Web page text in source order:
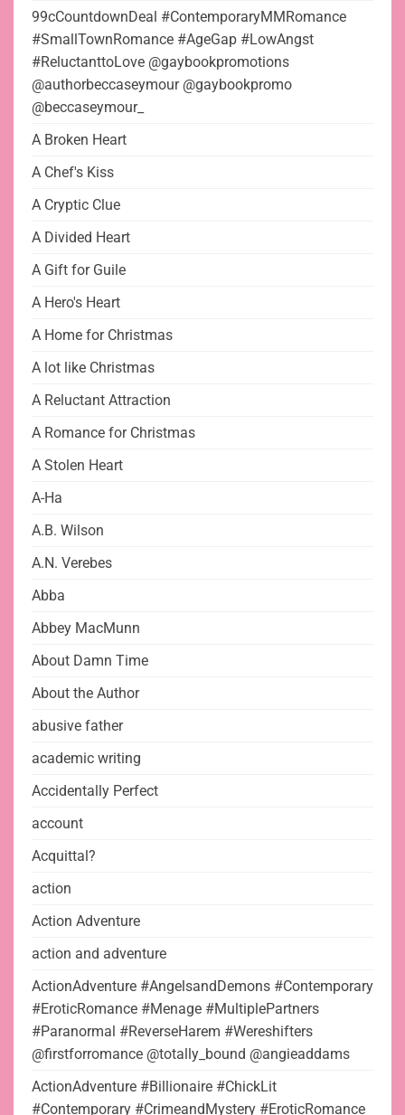
99cCountdownDeal #ContemporaryMMRomance
#SmallTownRomance #AgeGap #LowAngst
#ReluctanttoLove @gaybookpromotions
@authorbeccaseymour @gaybookpromo
@beccaseymour_
A Broken Heart
A Chef's Kiss
A Cryptic Clue
A Divided Heart
A Gift for Guile
A Hero's Heart
A Home for Christmas
A lot like Christmas
A Reluctant Attraction
A Romance for Christmas
A Stolen Heart
A-Ha
A.B. Wilson
A.N. Verebes
Abba
Abbey MacMunn
About Damn Time
About the Author
abusive father
academic writing
Accidentally Perfect
account
Acquittal?
action
Action Adventure
action and adventure
ActionAdventure #AngelsandDemons #Contemporary
#EroticRomance #Menage #MultiplePartners
#Paranormal #ReverseHarem #Wereshifters
@firstforromance @totally_bound @angieaddams
ActionAdventure #Billionaire #ChickLit
#Contemporary #CrimeandMystery #EroticRomance